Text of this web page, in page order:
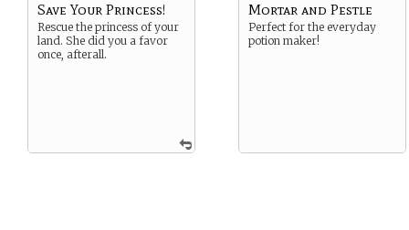
Save Your Princess!
Rescue the princess of your
land. She did you a favor
once, afterall.
Mortar and Pestle
Perfect for the everyday
potion maker!